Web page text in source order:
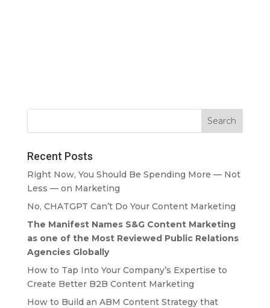
Recent Posts
Right Now, You Should Be Spending More — Not
Less — on Marketing
No, CHATGPT Can’t Do Your Content Marketing
The Manifest Names S&G Content Marketing
as one of the Most Reviewed Public Relations
Agencies Globally
How to Tap Into Your Company’s Expertise to
Create Better B2B Content Marketing
How to Build an ABM Content Strategy that